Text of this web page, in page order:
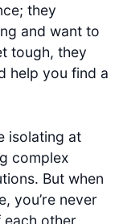
they
and want to
tough, they
help you find a
isolating at
complex
But when
you’re never
other,